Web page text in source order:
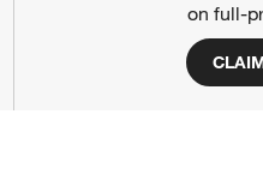
on full-
(Opens in new window)
(Opens in new window)
(Opens in new window)
(Opens in new
(Opens in new